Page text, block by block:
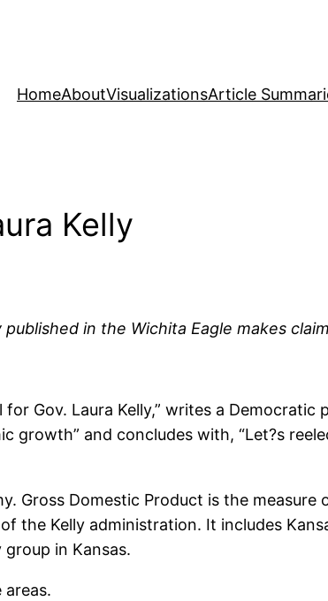
HomeAboutVisualizationsArticle
Kelly
in the Wichita Eagle makes
Gov. Laura Kelly,” writes a
growth” and concludes with, “Let?s
Gross Domestic Product is the
the Kelly administration. It includes
in Kansas.
areas.